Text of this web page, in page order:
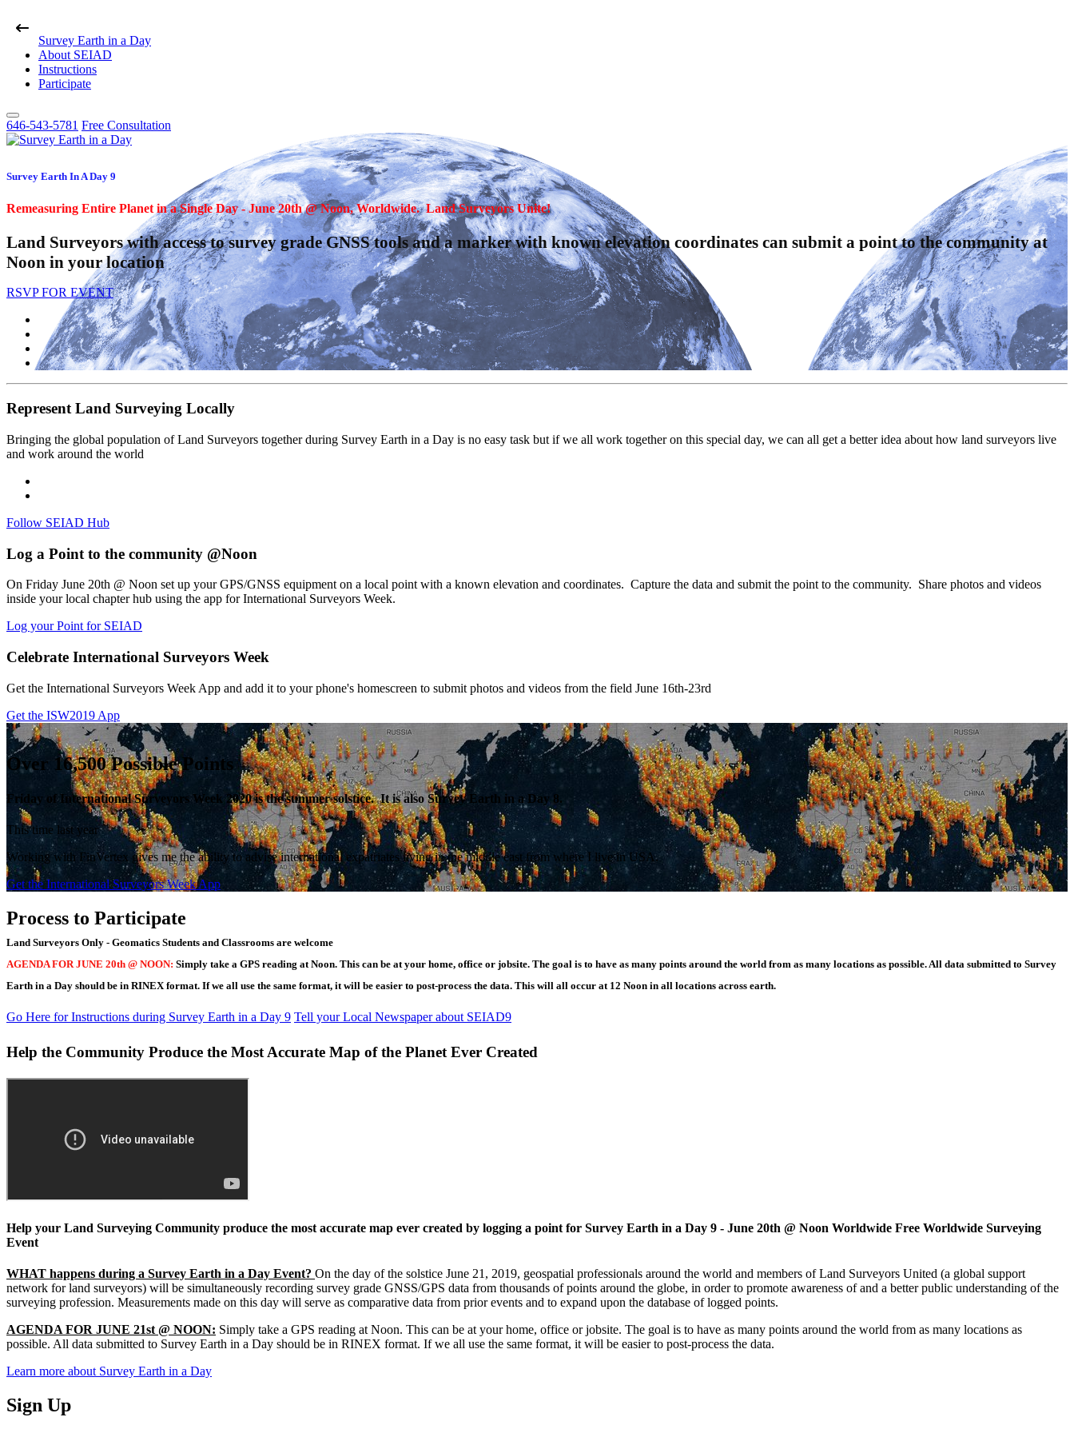
Survey Earth in a Day
About SEIAD
Instructions
Participate
646-543-5781 Free Consultation
Survey Earth In A Day 9
Remeasuring Entire Planet in a Single Day - June 20th @ Noon, Worldwide. Land Surveyors Unite!
Land Surveyors with access to survey grade GNSS tools and a marker with known elevation coordinates can submit a point to the community at
Noon in your location
RSVP FOR EVENT
Represent Land Surveying Locally
Bringing the global population of Land Surveyors together during Survey Earth in a Day is no easy task but if we all work together on this special day, we can all get a better idea about how land surveyors live
and work around the world
Follow SEIAD Hub
Log a Point to the community @Noon
On Friday June 20th @ Noon set up your GPS/GNSS equipment on a local point with a known elevation and coordinates. Capture the data and submit the point to the community. Share photos and videos
inside your local chapter hub using the app for International Surveyors Week.
Log your Point for SEIAD
Celebrate International Surveyors Week
Get the International Surveyors Week App and add it to your phone's homescreen to submit photos and videos from the field June 16th-23rd
Get the ISW2019 App
Over 16,500 Possible Points
Friday of International Surveyors Week 2020 is the summer solstice. It is also Survey Earth in a Day 8.
This time last year
Working with FinVertex gives me the ability to advise international expatriates living in the middle east from where I live in USA.
Get the International Surveyors Week App
Process to Participate
Land Surveyors Only - Geomatics Students and Classrooms are welcome
AGENDA FOR JUNE 20th @ NOON: Simply take a GPS reading at Noon. This can be at your home, office or jobsite. The goal is to have as many points around the world from as many locations as possible. All data submitted to Survey
Earth in a Day should be in RINEX format. If we all use the same format, it will be easier to post-process the data. This will all occur at 12 Noon in all locations across earth.
Go Here for Instructions during Survey Earth in a Day 9 Tell your Local Newspaper about SEIAD9
Help the Community Produce the Most Accurate Map of the Planet Ever Created
Help your Land Surveying Community produce the most accurate map ever created by logging a point for Survey Earth in a Day 9 - June 20th @ Noon Worldwide Free Worldwide Surveying
Event
WHAT happens during a Survey Earth in a Day Event? On the day of the solstice June 21, 2019, geospatial professionals around the world and members of Land Surveyors United (a global support
network for land surveyors) will be simultaneously recording survey grade GNSS/GPS data from thousands of points around the globe, in order to promote awareness of and a better public understanding of the
surveying profession. Measurements made on this day will serve as comparative data from prior events and to expand upon the database of logged points.
AGENDA FOR JUNE 21st @ NOON: Simply take a GPS reading at Noon. This can be at your home, office or jobsite. The goal is to have as many points around the world from as many locations as
possible. All data submitted to Survey Earth in a Day should be in RINEX format. If we all use the same format, it will be easier to post-process the data.
Learn more about Survey Earth in a Day
Sign Up